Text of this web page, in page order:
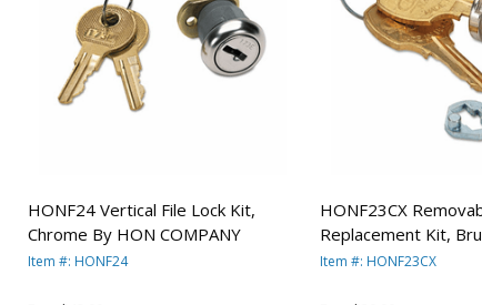
HONF24 Vertical File Lock Kit,
Chrome By HON COMPANY
Item #: HONF24
HONF23CX
Replacement Kit,
By HON COMPANY
Item #: HONF23CX